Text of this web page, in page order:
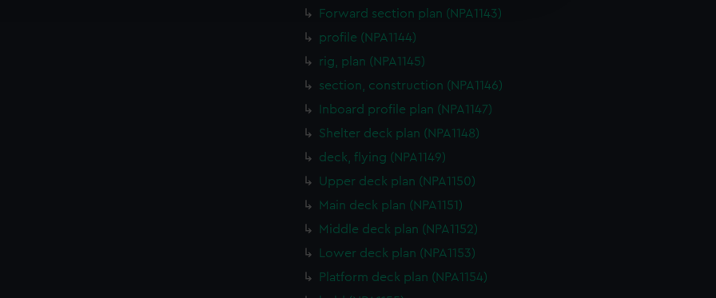
to allow all cookies, change your preferences or opt-out at any time.Forward section plan (NPA1143)
profile (NPA1144)
rig, plan (NPA1145)
section, construction (NPA1146)
Inboard profile plan (NPA1147)
Shelter deck plan (NPA1148)
deck, flying (NPA1149)
Upper deck plan (NPA1150)
Main deck plan (NPA1151)
Middle deck plan (NPA1152)
Lower deck plan (NPA1153)
Platform deck plan (NPA1154)